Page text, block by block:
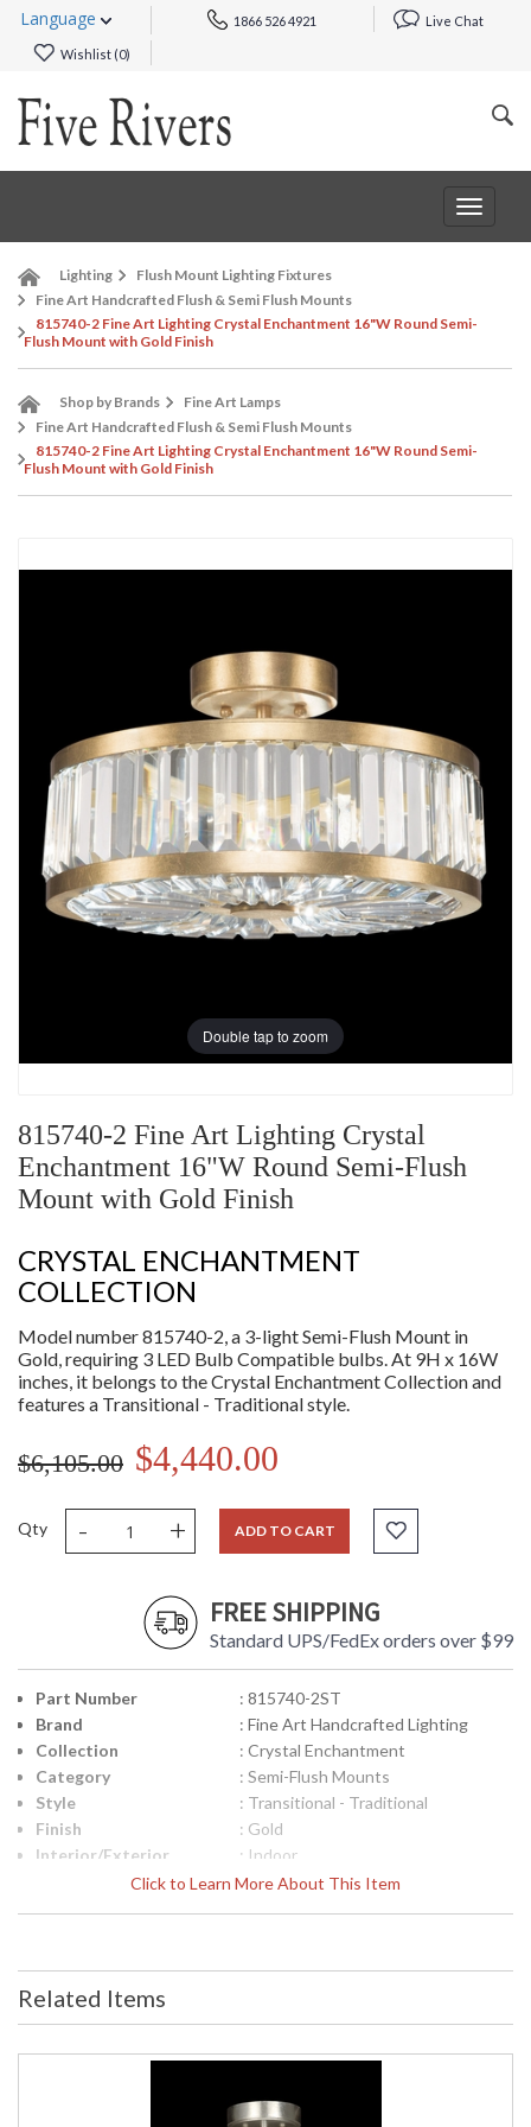
Language 1866 526 4921 Live Chat
Wishlist (0)
Toggle
Lighting
Flush Mount Lighting Fixtures
Fine Art Handcrafted Flush & Semi Flush Mounts
815740-2 Fine Art Lighting Crystal Enchantment 16"W Round Semi-
Flush Mount with Gold Finish
Shop by Brands
Fine Art Lamps
Fine Art Handcrafted Flush & Semi Flush Mounts
815740-2 Fine Art Lighting Crystal Enchantment 16"W Round Semi-
Flush Mount with Gold Finish
Double tap to zoom
815740-2 Fine Art Lighting Crystal
Enchantment 16"W Round Semi-Flush
Mount with Gold Finish
CRYSTAL ENCHANTMENT
COLLECTION
Model number 815740-2, a 3-light Semi-Flush Mount in
Gold, requiring 3 LED Bulb Compatible bulbs. At 9H x 16W
inches, it belongs to the Crystal Enchantment Collection and
features a Transitional - Traditional style.
$6,105.00 $4,440.00
Qty - + ADD TO CART
FREE SHIPPING
Standard UPS/FedEx orders over $99
Click to Learn More About This Item
Part Number
: 815740-2ST
Brand
: Fine Art Handcrafted Lighting
Collection
: Crystal Enchantment
Category
: Semi-Flush Mounts
Style
: Transitional - Traditional
Finish
: Gold
Interior/Exterior
: Indoor
Height (inches)
: 9
Item Weight (lbs.)
Indoor Dry Location
: '714318270351
Related Items